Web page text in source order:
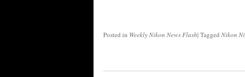
Posted in Weekly Nikon News Flash| Tagged Nikon